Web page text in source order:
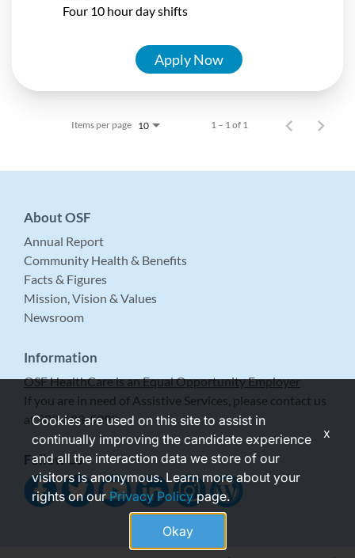
Four 10 hour day shifts
Apply Now
Items per page 10 1 – 1 of 1
About OSF
Annual Report
Community Health & Benefits
Facts & Figures
Mission, Vision & Values
Newsroom
Information
OSF HealthCare is an Equal Opportunity Employer
If you are in need of Assistive Services, please contact us
at 309-683-5999.
Follow Us
Cookies are used on this site to assist in
continually improving the candidate experience
and all the interaction data we store of our
visitors is anonymous. Learn more about your
rights on ourPrivacy Policypage.
Okay
x